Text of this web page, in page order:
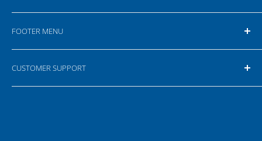
Our online shop is targeting business customers,
therefore all prices are net prices. Depending on the
location for delivery additional taxes and customs fees
can apply. For more information please read our
FOOTER MENU
Search
Your Privacy Choices
CUSTOMER SUPPORT
If you have any questions or feedback please do not